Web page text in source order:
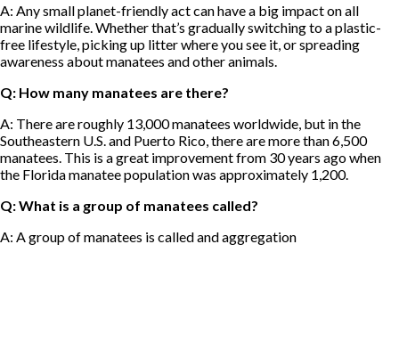
A: Any small planet-friendly act can have a big impact on all
marine wildlife. Whether that’s gradually switching to a plastic-
free lifestyle, picking up litter where you see it, or spreading
awareness about manatees and other animals.
Q: How many manatees are there?
A: There are roughly 13,000 manatees worldwide, but in the
Southeastern U.S. and Puerto Rico, there are more than 6,500
manatees. This is a great improvement from 30 years ago when
the Florida manatee population was approximately 1,200.
Q: What is a group of manatees called?
A: A group of manatees is called and aggregation